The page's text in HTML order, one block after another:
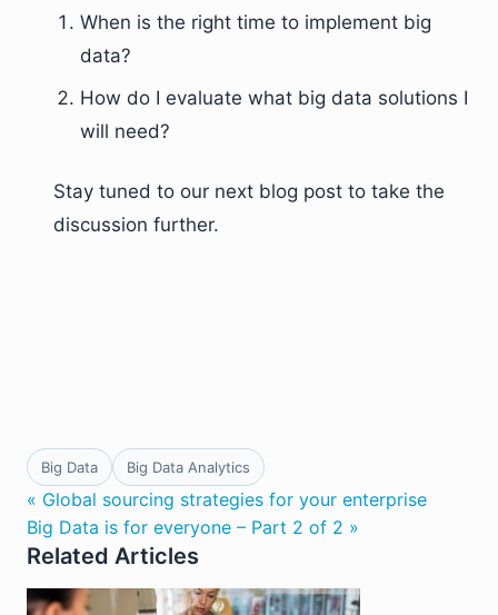
When is the right time to implement big
data?
How do I evaluate what big data solutions I
will need?
Stay tuned to our next blog post to take the
discussion further.
Big Data Big Data Analytics
« Global sourcing strategies for your enterprise
Big Data is for everyone – Part 2 of 2 »
Related Articles